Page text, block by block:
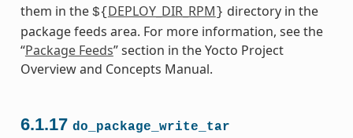
them in the ${ DEPLOY_DIR_RPM } directory in the
package feeds area. For more information, see the
“Package Feeds” section in the Yocto Project
Overview and Concepts Manual.
6.1.17 do_package_write_tar